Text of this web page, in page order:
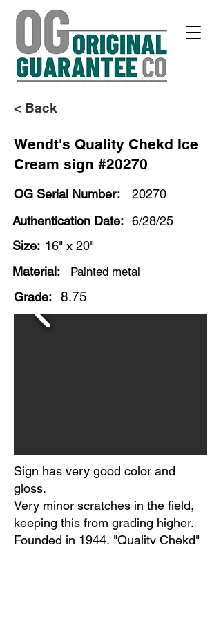
< Back
Wendt's Quality Chekd Ice
Cream sign #20270
OG Serial Number:
20270
Authentication Date: 6/28/25
Size: 16" x 20"
Material:
Painted metal
Grade: 8.75
Sign has very good color and
gloss.
Very minor scratches in the field,
keeping this from grading higher.
Founded in 1944, "Quality Chekd"